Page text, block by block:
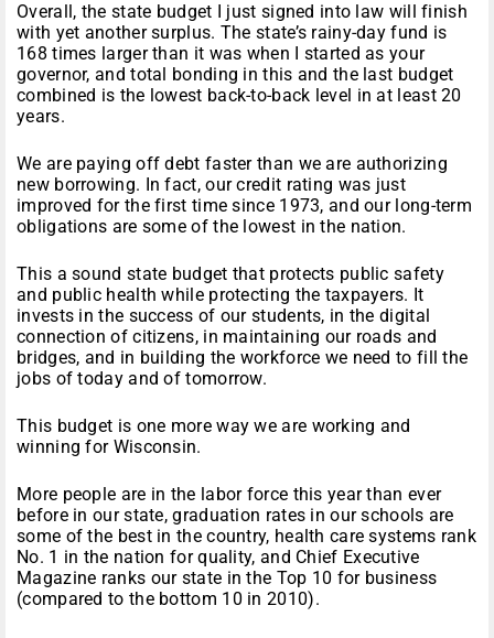
Overall, the state budget I just signed into law will finish
with yet another surplus. The state’s rainy-day fund is
168 times larger than it was when I started as your
governor, and total bonding in this and the last budget
combined is the lowest back-to-back level in at least 20
years.
We are paying off debt faster than we are authorizing
new borrowing. In fact, our credit rating was just
improved for the first time since 1973, and our long-term
obligations are some of the lowest in the nation.
This a sound state budget that protects public safety
and public health while protecting the taxpayers. It
invests in the success of our students, in the digital
connection of citizens, in maintaining our roads and
bridges, and in building the workforce we need to fill the
jobs of today and oftomorrow.
This budget is one more way we are working and
winning for Wisconsin.
More people are in the labor force this year than ever
before in our state, graduation rates in our schools are
some of the best in the country, health care systems rank
No. 1 in the nation for quality, and Chief Executive
Magazine ranks our state in the Top 10 for business
(compared to the bottom 10 in 2010).